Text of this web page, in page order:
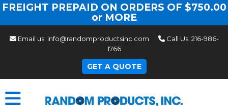
FREIGHT PREPAID ON ORDERS OF $750.00
or MORE
Email us: info@randomproductsinc.com Call Us: 216-986-
1766
GET A QUOTE